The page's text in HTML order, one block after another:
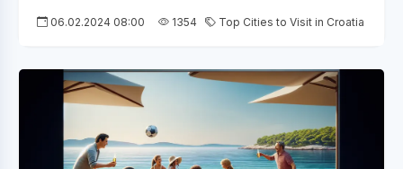
06.02.2024 08:00 1354 Top Cities to Visit in Croatia